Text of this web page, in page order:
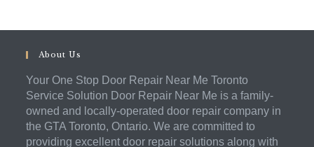
About Us
Your One Stop Door Repair Near Me Toronto
Service Solution Door Repair Near Me is a family-
owned and locally-operated door repair company in
the GTA Toronto, Ontario. We are committed to
providing excellent door repair solutions along with